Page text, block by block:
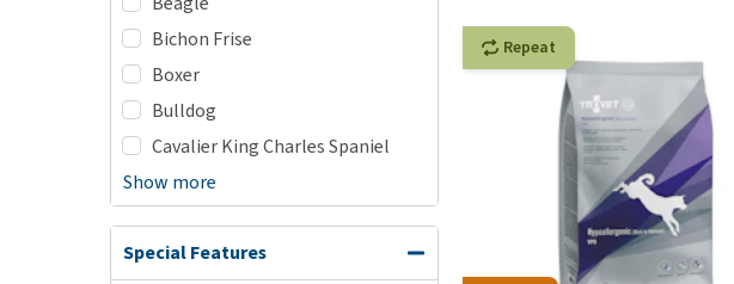
Bichon Frise
Boxer
Bulldog
Cavalier King Charles Spaniel
Show more
Special Features
Repeat